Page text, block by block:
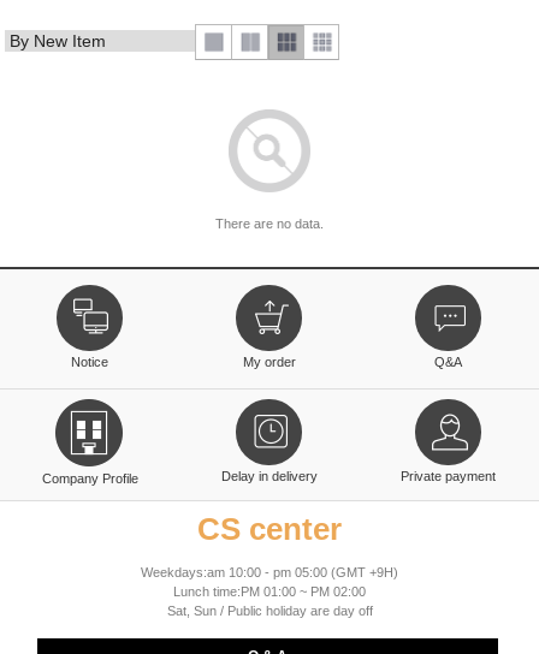
There are no data.
Notice My order Q&A
Company Profile Delay in delivery Private payment
CS center
Weekdays:am 10:00 - pm 05:00 (GMT +9H)
Lunch time:PM 01:00 ~ PM 02:00
Sat, Sun / Public holiday are day off